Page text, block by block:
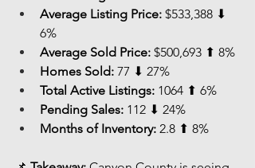
Average Listing Price: $533,388 ⬇
6%
Average Sold Price: $500,693 ⬆ 8%
Homes Sold: 77 ⬇ 27%
Total Active Listings: 1064 ⬆ 6%
Pending Sales: 112 ⬇ 24%
Months of Inventory: 2.8 ⬆ 8%